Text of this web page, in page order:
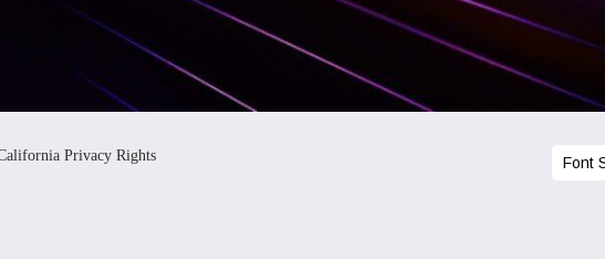
Privacy Rights Font